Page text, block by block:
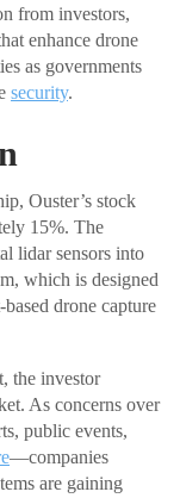
from investors,
enhance drone
as governments
security.
Ouster’s stock
15%. The
lidar sensors into
which is designed
drone capture
the investor
As concerns over
public events,
—companies
are gaining